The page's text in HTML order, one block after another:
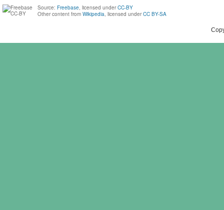
Source: Freebase, licensed under CC-BY
Other content from Wikipedia, licensed under CC BY-SA